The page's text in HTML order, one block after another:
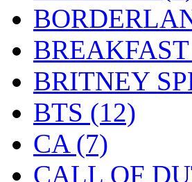
BRITNEY
BTS (12)
CA (7)
CALL OF